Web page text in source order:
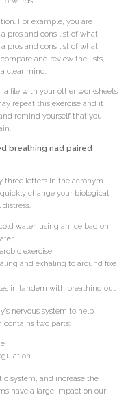
For example, you are
pros and cons list of what
pros and cons list of what
and review the lists,
clear mind.
a file with your other worksheets
repeat this exercise and it
remind yourself that you
breathing nad paired
three letters in the acronym.
change your biological
water, using an ice bag on
exercise
and exhaling to around fixe
in tandem with breathing out
nervous system to help
contains two parts:
system, and increase the
have a large impact on our